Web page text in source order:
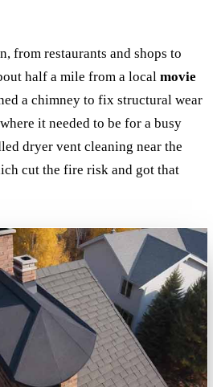
from restaurants and shops to
half a mile from a local movie
a chimney to fix structural wear
it needed to be for a busy
dryer vent cleaning near the
cut the fire risk and got that